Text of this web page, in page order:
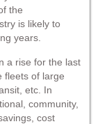
the
is likely to
years.
a rise for the last
fleets of large
etc. In
community,
cost